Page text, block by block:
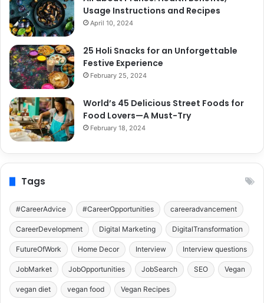
Usage Instructions and Recipes
April 10, 2024
25 Holi Snacks for an Unforgettable
Festive Experience
February 25, 2024
World’s 45 Delicious Street Foods for
Food Lovers—A Must-Try
February 18, 2024
Tags
#CareerAdvice #CareerOpportunities careeradvancement
CareerDevelopment Digital Marketing DigitalTransformation
FutureOfWork Home Decor Interview Interview questions
JobMarket JobOpportunities JobSearch SEO Vegan
vegan diet vegan food Vegan Recipes